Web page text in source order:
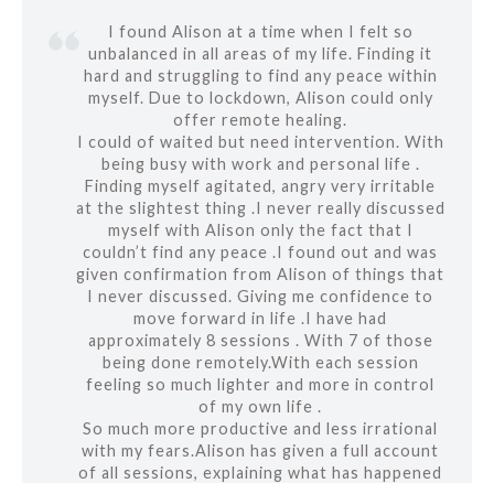
I found Alison at a time when I felt so
unbalanced in all areas of my life. Finding it
hard and struggling to find any peace within
myself. Due to lockdown, Alison could only
offer remote healing.
I could of waited but need intervention. With
being busy with work and personal life .
Finding myself agitated, angry very irritable
at the slightest thing .I never really discussed
myself with Alison only the fact that I
couldn’t find any peace .I found out and was
given confirmation from Alison of things that
I never discussed. Giving me confidence to
move forward in life .I have had
approximately 8 sessions . With 7 of those
being done remotely.With each session
feeling so much lighter and more in control
of my own life .
So much more productive and less irrational
with my fears.Alison has given a full account
of all sessions, explaining what has happened